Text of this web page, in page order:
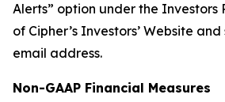
Alerts” option under the Investors
of Cipher’s Investors’ Website
email address.
Non-GAAP Financial Measures